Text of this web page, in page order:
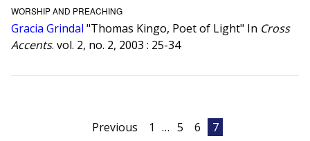
WORSHIP AND PREACHING
Gracia Grindal "Thomas Kingo, Poet of Light" In Cross
Accents. vol. 2, no. 2, 2003 : 25-34
Previous 1 … 5 6 7